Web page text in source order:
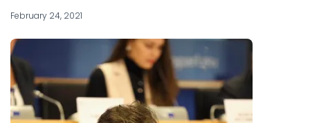
February 24, 2021